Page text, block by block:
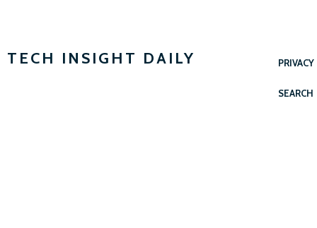
TECH INSIGHT DAILY
SEARCH